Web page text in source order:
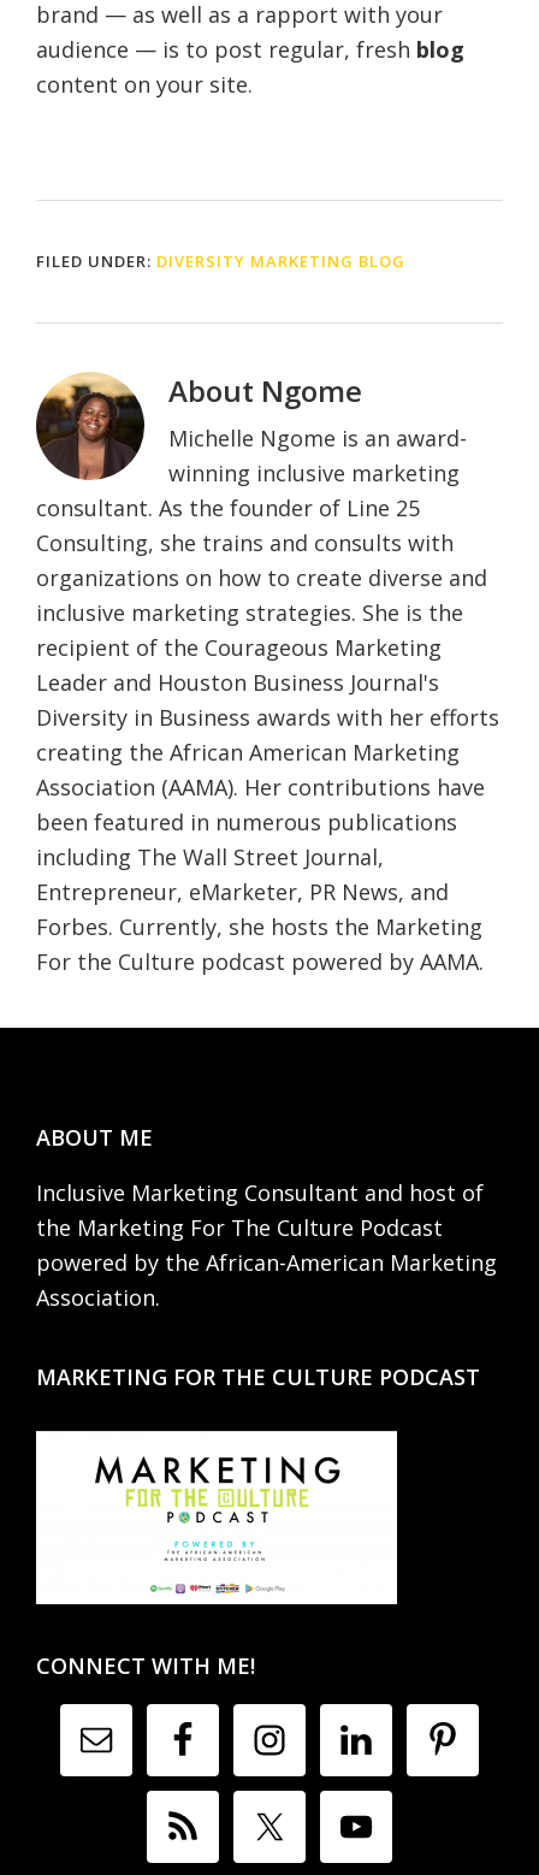
brand — as well as a rapport with your
audience — is to post regular, fresh blog
content on your site.
FILED UNDER: DIVERSITY MARKETING BLOG
About Ngome
Michelle Ngome is an award-
winning inclusive marketing
consultant. As the founder of Line 25
Consulting, she trains and consults with
organizations on how to create diverse and
inclusive marketing strategies. She is the
recipient of the Courageous Marketing
Leader and Houston Business Journal's
Diversity in Business awards with her efforts
creating the African American Marketing
Association (AAMA). Her contributions have
been featured in numerous publications
including The Wall Street Journal,
Entrepreneur, eMarketer, PR News, and
Forbes. Currently, she hosts the Marketing
For the Culture podcast powered by AAMA.
Footer
ABOUT ME
Inclusive Marketing Consultant and host of
the Marketing For The Culture Podcast
powered by the African-American Marketing
Association.
MARKETING FOR THE CULTURE PODCAST
CONNECT WITH ME!